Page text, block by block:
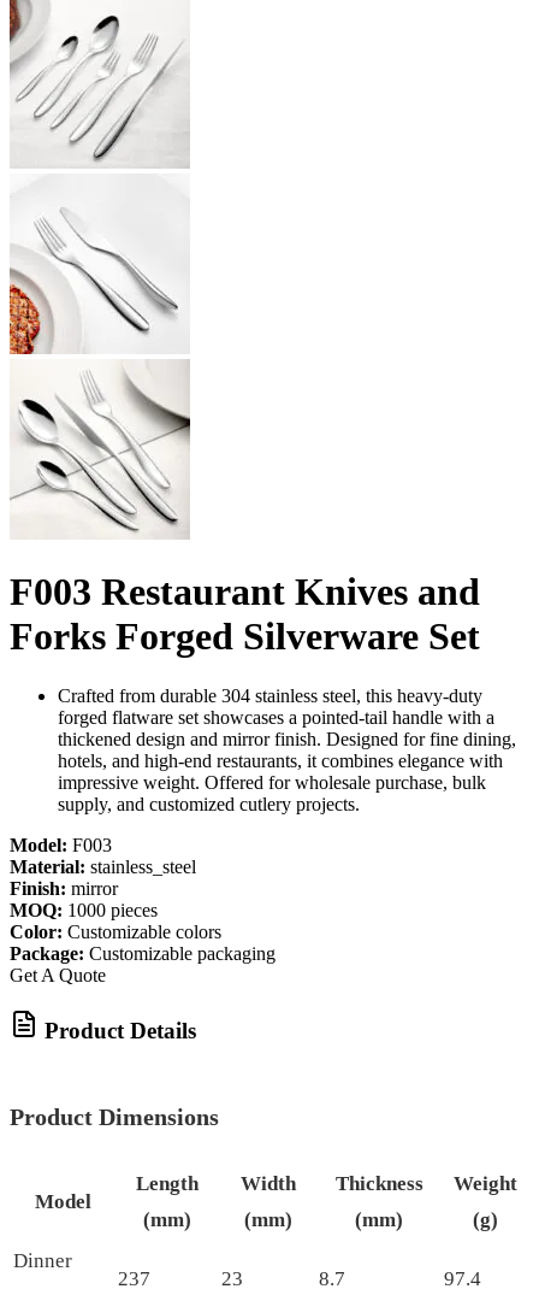
F003 Restaurant Knives and
Forks Forged Silverware Set
Crafted from durable 304 stainless steel, this heavy-duty
forged flatware set showcases a pointed-tail handle with a
thickened design and mirror finish. Designed for fine dining,
hotels, and high-end restaurants, it combines elegance with
impressive weight. Offered for wholesale purchase, bulk
supply, and customized cutlery projects.
Model: F003
Material: stainless_steel
Finish: mirror
MOQ: 1000 pieces
Color: Customizable colors
Package: Customizable packaging
Get A Quote
Product Details
Product Dimensions
Model
Length
(mm)
Width
(mm)
Thickness
(mm)
Weight
(g)
Dinner
237 23 8.7 97.4